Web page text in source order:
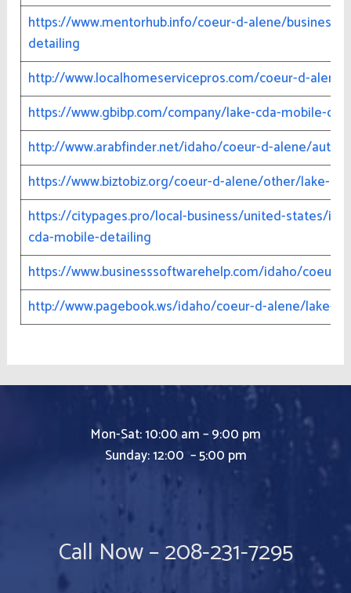
https://www.mentorhub.info/coeur-d-alene/
detailing
http://www.localhomeservicepros.com/coeur-d-
https://www.gbibp.com/company/lake-cda-mobile-
http://www.arabfinder.net/idaho/coeur-d-alene/
https://www.biztobiz.org/coeur-d-alene/other/lake-
https://citypages.pro/local-business/united-states/
cda-mobile-detailing
https://www.businesssoftwarehelp.com/idaho/
http://www.pagebook.ws/idaho/coeur-d-alene/lake-
Mon-Sat: 10:00 am – 9:00 pm
Sunday: 12:00 – 5:00 pm
Call Now – 208-231-7295